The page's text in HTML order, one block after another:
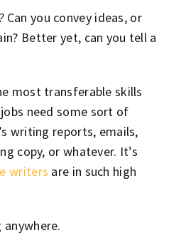
Can you convey ideas, or
Better yet, can you tell a
most transferable skills
need some sort of
writing reports, emails,
copy, or whatever. It’s
writers are in such high